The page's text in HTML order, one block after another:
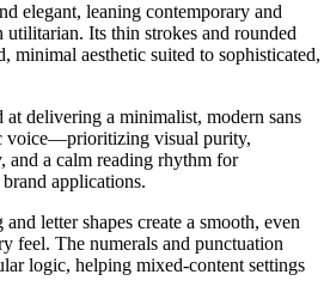
elegant, leaning contemporary and
utilitarian. Its thin strokes and rounded
minimal aesthetic suited to sophisticated,
at delivering a minimalist, modern sans
voice—prioritizing visual purity,
and a calm reading rhythm for
applications.
letter shapes create a smooth, even
feel. The numerals and punctuation
logic, helping mixed-content settings